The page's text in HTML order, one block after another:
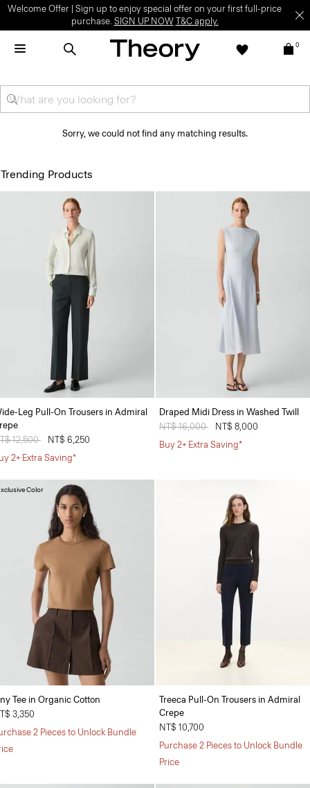
Welcome Offer | Sign up to enjoy special offer on your first full-price
purchase. SIGN UP NOW T&C apply.
0
Sorry, we could not find any matching results.
Trending Products
Leg Pull-On Trousers in Admiral
reduced from
12,500
NT$ 6,250
2+ Extra Saving*
Draped Midi Dress in Washed Twill
Price reduced from
NT$ 16,000
NT$ 8,000
Buy 2+ Extra Saving*
Tee in Organic Cotton
3,350
2 Pieces to Unlock Bundle
Color
Treeca Pull-On Trousers in Admiral
Crepe
NT$ 10,700
Purchase 2 Pieces to Unlock Bundle
Price